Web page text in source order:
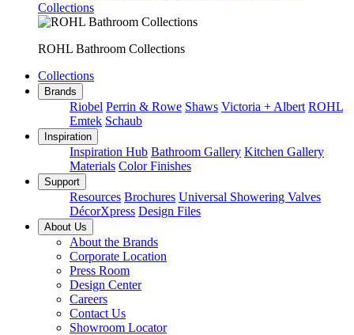
Collections
ROHL Bathroom Collections
Collections
Brands
Riobel Perrin & Rowe Shaws Victoria + Albert ROHL
Emtek Schaub
Inspiration
Inspiration Hub Bathroom Gallery Kitchen Gallery
Materials Color Finishes
Support
Resources Brochures Universal Showering Valves
DécorXpress Design Files
About Us
About the Brands
Corporate Location
Press Room
Design Center
Careers
Contact Us
Showroom Locator